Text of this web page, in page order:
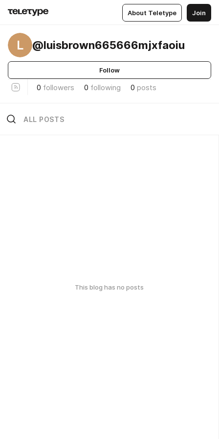
About Teletype Join
L @luisbrown665666mjxfaoiu
Follow
0 followers 0 following 0 posts
ALL POSTS
This blog has no posts